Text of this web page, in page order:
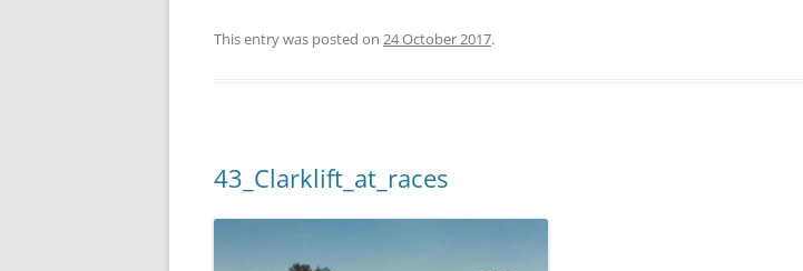
This entry was posted on 24 October 2017.
43_Clarklift_at_races